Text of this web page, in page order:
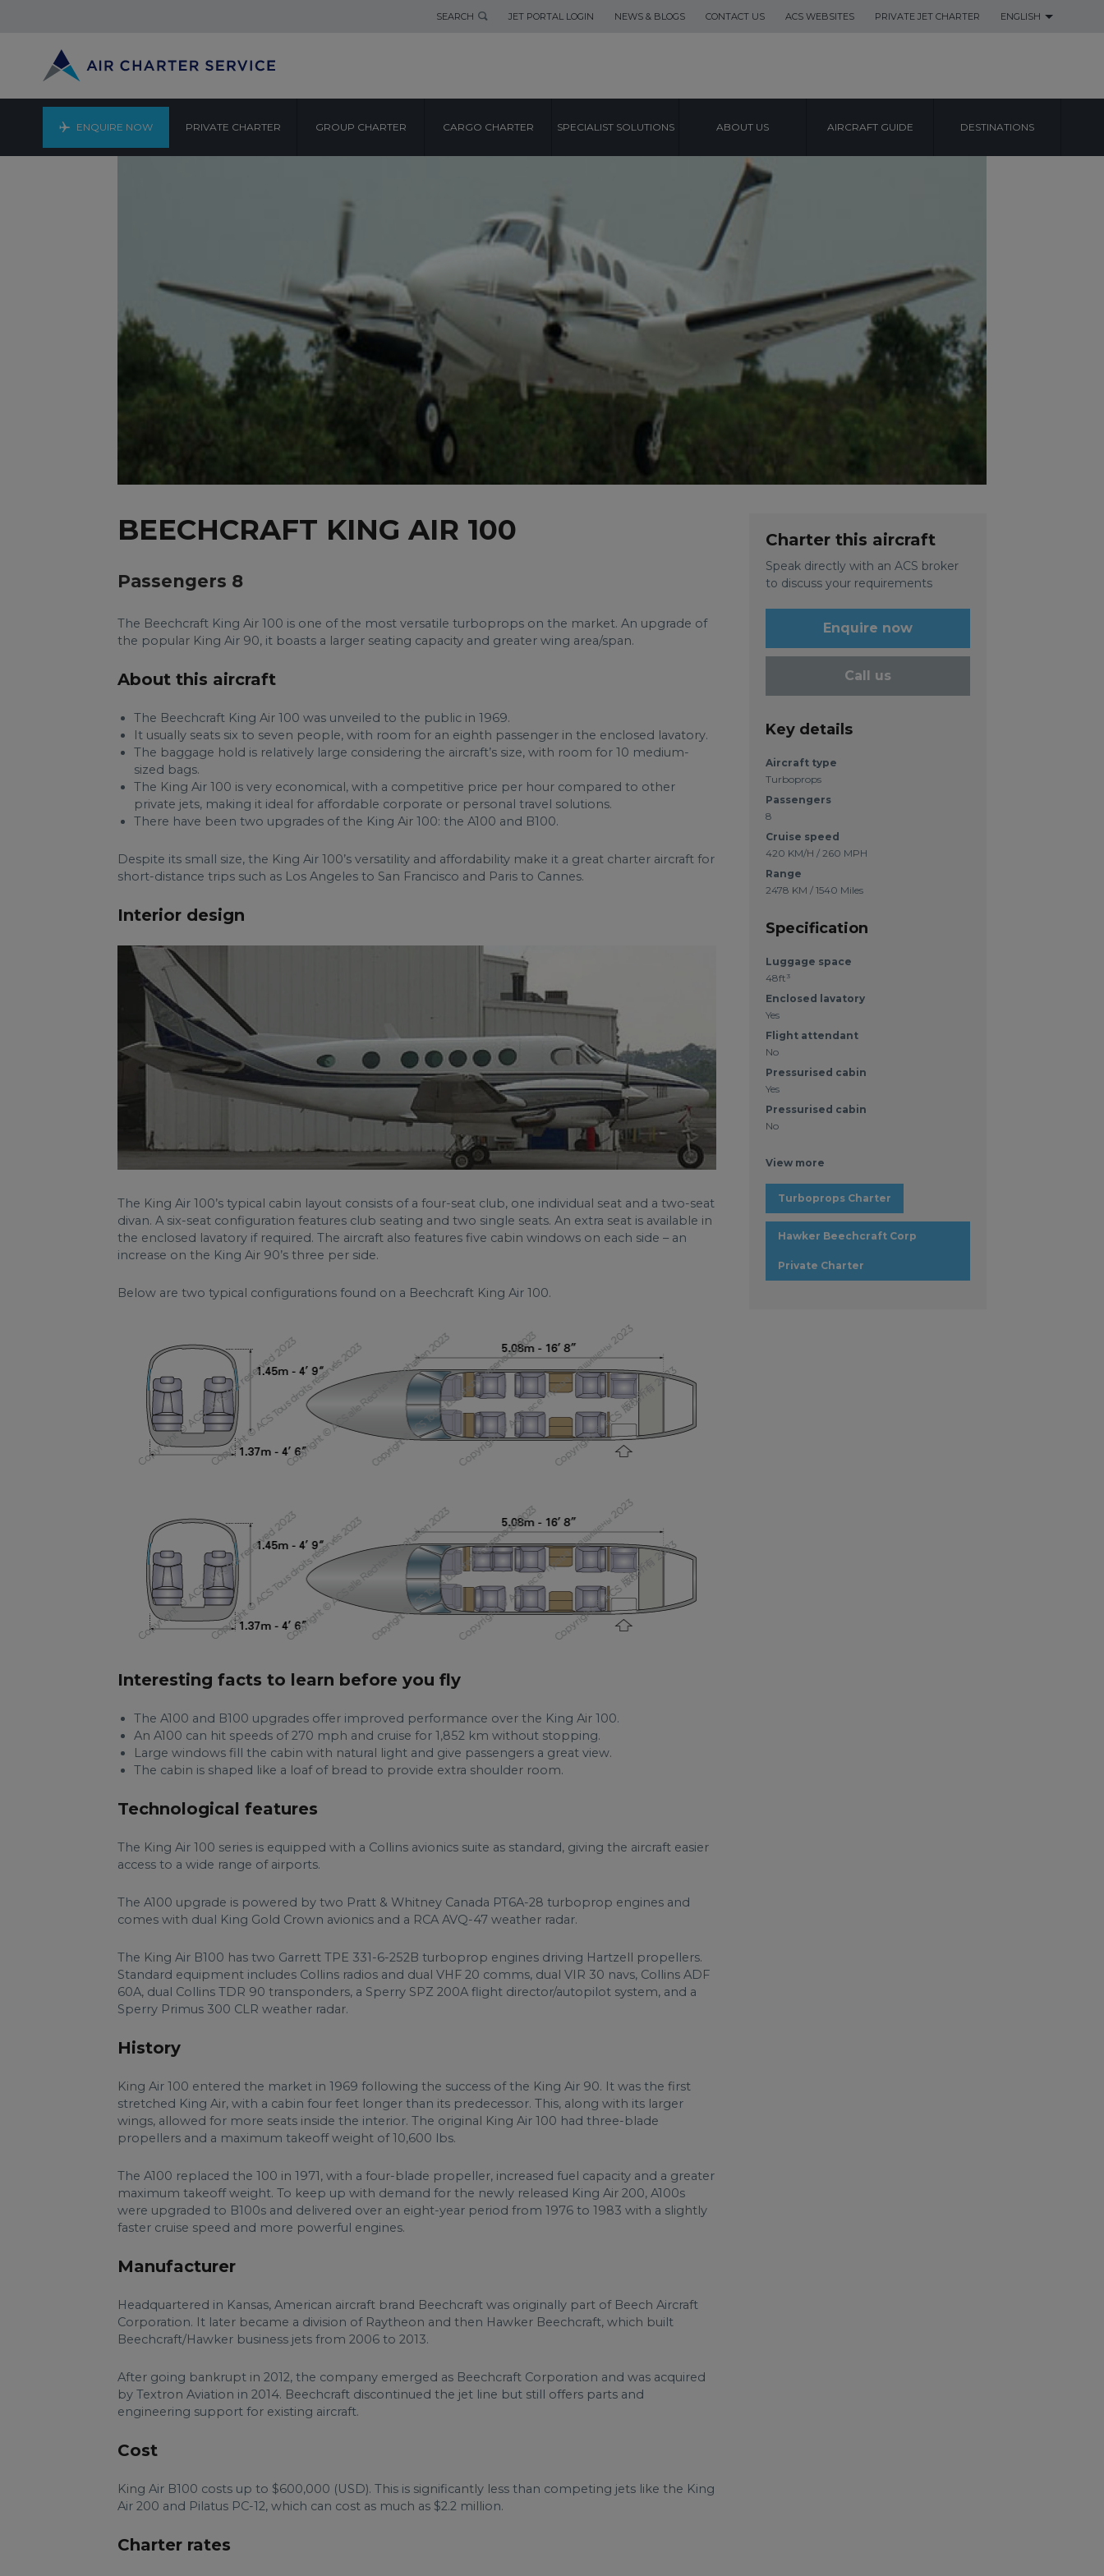
SEARCH JET PORTAL LOGIN NEWS & BLOGS CONTACT US ACS WEBSITES PRIVATE JET CHARTER ENGLISH
ENQUIRE NOW PRIVATE CHARTER GROUP CHARTER CARGO CHARTER SPECIALIST SOLUTIONS ABOUT US AIRCRAFT GUIDE DESTINATIONS
BEECHCRAFT KING AIR 100
Passengers 8
The Beechcraft King Air 100 is one of the most versatile turboprops on the market. An upgrade of
the popular King Air 90, it boasts a larger seating capacity and greater wing area/span.
About this aircraft
The Beechcraft King Air 100 was unveiled to the public in 1969.
It usually seats six to seven people, with room for an eighth passenger in the enclosed lavatory.
The baggage hold is relatively large considering the aircraft’s size, with room for 10 medium-
sized bags.
The King Air 100 is very economical, with a competitive price per hour compared to other
private jets, making it ideal for affordable corporate or personal travel solutions.
There have been two upgrades of the King Air 100: the A100 and B100.
Despite its small size, the King Air 100’s versatility and affordability make it a great charter aircraft for
short-distance trips such as Los Angeles to San Francisco and Paris to Cannes.
Interior design
The King Air 100’s typical cabin layout consists of a four-seat club, one individual seat and a two-seat
divan. A six-seat configuration features club seating and two single seats. An extra seat is available in
the enclosed lavatory if required. The aircraft also features five cabin windows on each side – an
increase on the King Air 90’s three per side.
Below are two typical configurations found on a Beechcraft King Air 100.
Interesting facts to learn before you fly
The A100 and B100 upgrades offer improved performance over the King Air 100.
An A100 can hit speeds of 270 mph and cruise for 1,852 km without stopping.
Large windows fill the cabin with natural light and give passengers a great view.
The cabin is shaped like a loaf of bread to provide extra shoulder room.
Technological features
The King Air 100 series is equipped with a Collins avionics suite as standard, giving the aircraft easier
access to a wide range of airports.
The A100 upgrade is powered by two Pratt & Whitney Canada PT6A-28 turboprop engines and
comes with dual King Gold Crown avionics and a RCA AVQ-47 weather radar.
The King Air B100 has two Garrett TPE 331-6-252B turboprop engines driving Hartzell propellers.
Standard equipment includes Collins radios and dual VHF 20 comms, dual VIR 30 navs, Collins ADF
60A, dual Collins TDR 90 transponders, a Sperry SPZ 200A flight director/autopilot system, and a
Sperry Primus 300 CLR weather radar.
History
King Air 100 entered the market in 1969 following the success of the King Air 90. It was the first
stretched King Air, with a cabin four feet longer than its predecessor. This, along with its larger
wings, allowed for more seats inside the interior. The original King Air 100 had three-blade
propellers and a maximum takeoff weight of 10,600 lbs.
The A100 replaced the 100 in 1971, with a four-blade propeller, increased fuel capacity and a greater
maximum takeoff weight. To keep up with demand for the newly released King Air 200, A100s
were upgraded to B100s and delivered over an eight-year period from 1976 to 1983 with a slightly
faster cruise speed and more powerful engines.
Manufacturer
Headquartered in Kansas, American aircraft brand Beechcraft was originally part of Beech Aircraft
Corporation. It later became a division of Raytheon and then Hawker Beechcraft, which built
Beechcraft/Hawker business jets from 2006 to 2013.
After going bankrupt in 2012, the company emerged as Beechcraft Corporation and was acquired
by Textron Aviation in 2014. Beechcraft discontinued the jet line but still offers parts and
engineering support for existing aircraft.
Cost
King Air B100 costs up to $600,000 (USD). This is significantly less than competing jets like the King
Air 200 and Pilatus PC-12, which can cost as much as $2.2 million.
Charter rates
Charter this aircraft
Speak directly with an ACS broker
to discuss your requirements
Enquire now
Call us
Key details
Aircraft type
Turboprops
Passengers
8
Cruise speed
420 KM/H / 260 MPH
Range
2478 KM / 1540 Miles
Specification
Luggage space
48ft³
Enclosed lavatory
Yes
Flight attendant
No
Pressurised cabin
Yes
Pressurised cabin
No
View more
Turboprops Charter
Hawker Beechcraft Corp
Private Charter